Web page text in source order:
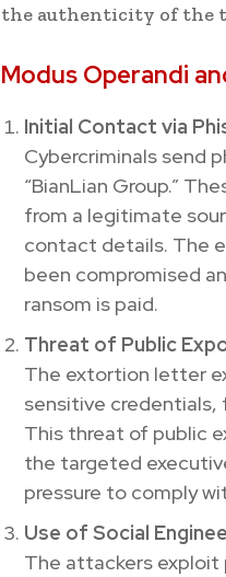
the authenticity of the
Modus Operandi
Initial Contact via
Cybercriminals send
“BianLian Group.”
from a legitimate
contact details. The
been compromised
ransom is paid.
Threat of Public
The extortion letter
sensitive credentials,
This threat of public
the targeted
pressure to comply
Use of Social
The attackers exploit